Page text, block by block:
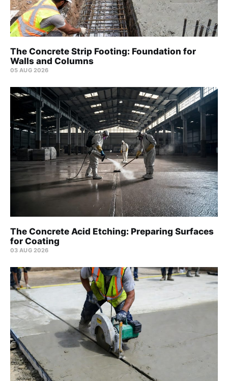
The Concrete Strip Footing: Foundation for
Walls and Columns
05 AUG 2026
The Concrete Acid Etching: Preparing Surfaces
for Coating
03 AUG 2026